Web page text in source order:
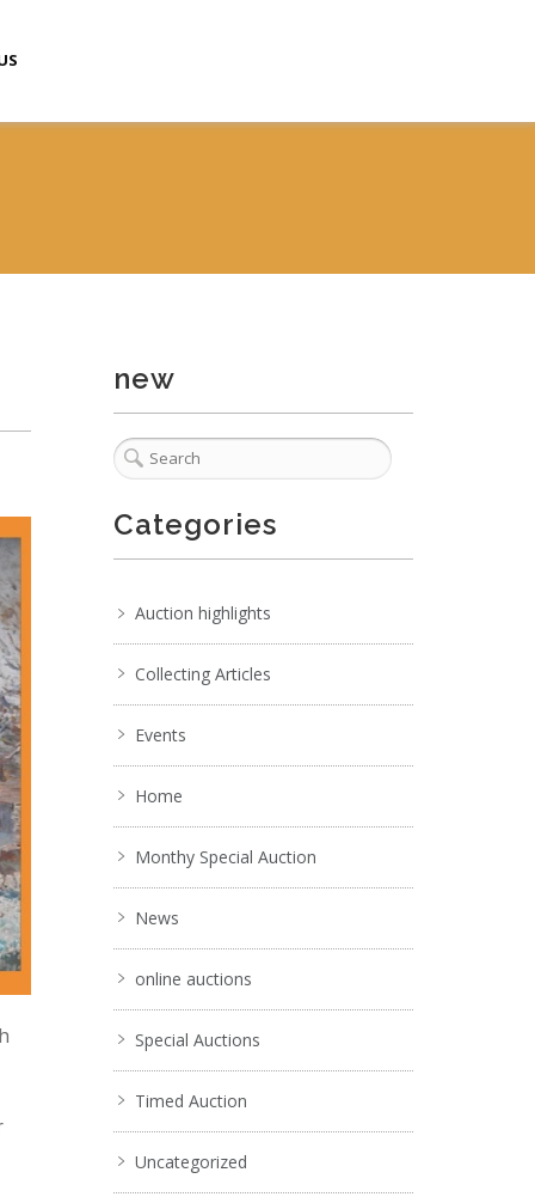
new
Categories
Auction highlights
Collecting Articles
Events
Home
Monthy Special Auction
News
online auctions
Special Auctions
Timed Auction
Uncategorized